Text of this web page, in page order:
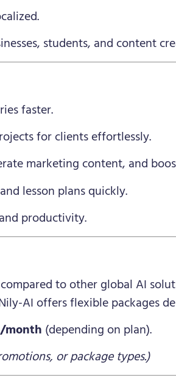
students, and content
faster.
for clients effortlessly.
marketing content, and
lesson plans quickly.
productivity.
to other global AI
AI offers flexible packages
month (depending on plan).
or package types.)